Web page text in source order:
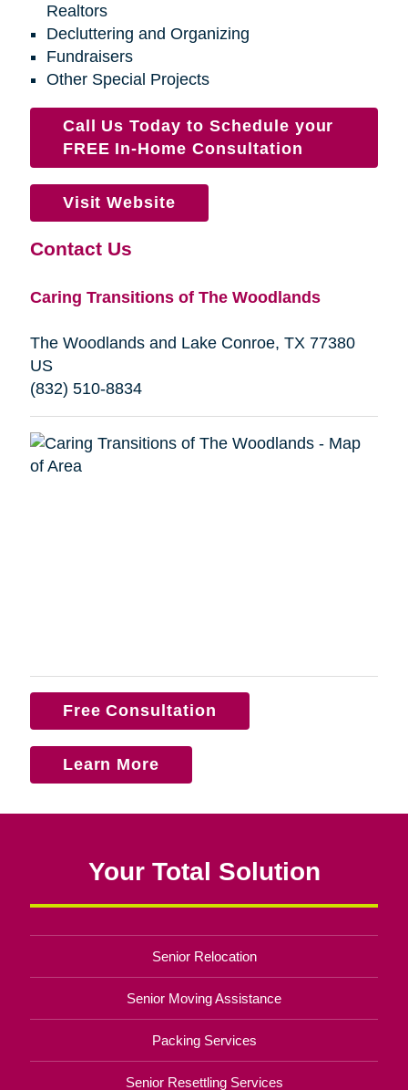
Realtors
Decluttering and Organizing
Fundraisers
Other Special Projects
Call Us Today to Schedule your
FREE In-Home Consultation
Visit Website
Contact Us
Caring Transitions of The Woodlands
The Woodlands and Lake Conroe, TX 77380
US
(832) 510-8834
Free Consultation
Learn More
Your Total Solution
Senior Relocation
Senior Moving Assistance
Packing Services
Senior Resettling Services